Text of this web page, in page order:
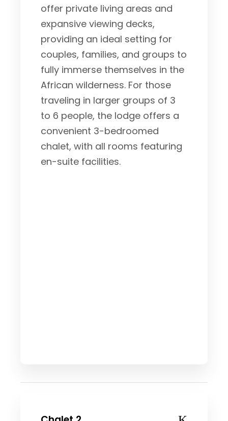
offer private living areas and
expansive viewing decks,
providing an ideal setting for
couples, families, and groups to
fully immerse themselves in the
African wilderness. For those
traveling in larger groups of 3
to 6 people, the lodge offers a
convenient 3-bedroomed
chalet, with all rooms featuring
en-suite facilities.